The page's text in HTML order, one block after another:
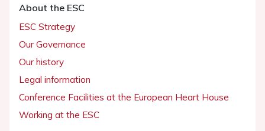
About the ESC
ESC Strategy
Our Governance
Our history
Legal information
Conference Facilities at the European Heart House
Working at the ESC